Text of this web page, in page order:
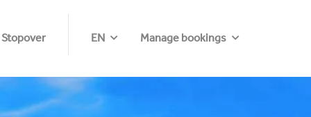
EN Manage bookings